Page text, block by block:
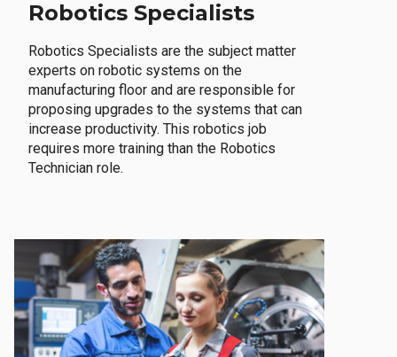
Robotics Specialists
Robotics Specialists are the subject matter
experts on robotic systems on the
manufacturing floor and are responsible for
proposing upgrades to the systems that can
increase productivity. This robotics job
requires more training than the Robotics
Technician role.